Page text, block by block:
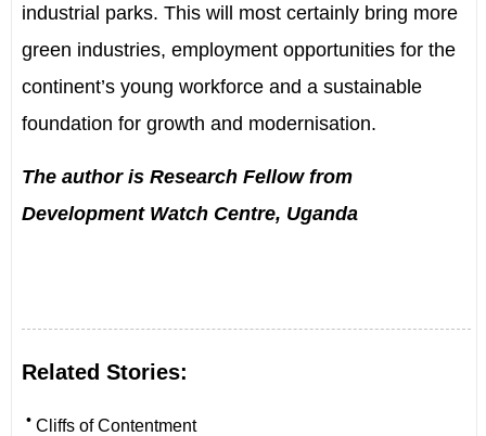
industrial parks. This will most certainly bring more
green industries, employment opportunities for the
continent’s young workforce and a sustainable
foundation for growth and modernisation.
The author is Research Fellow from
Development Watch Centre, Uganda
Related Stories:
• Cliffs of Contentment